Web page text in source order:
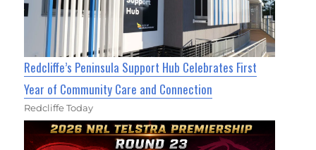
Redcliffe’s Peninsula Support Hub Celebrates First
Year of Community Care and Connection
Redcliffe Today